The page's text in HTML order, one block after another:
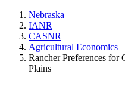
Nebraska
IANR
CASNR
Agricultural Economics
Rancher Preferences for
Plains